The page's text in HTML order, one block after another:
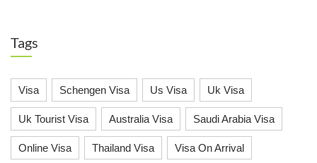
Tags
Visa Schengen Visa Us Visa Uk Visa
Uk Tourist Visa Australia Visa Saudi Arabia Visa
Online Visa Thailand Visa Visa On Arrival